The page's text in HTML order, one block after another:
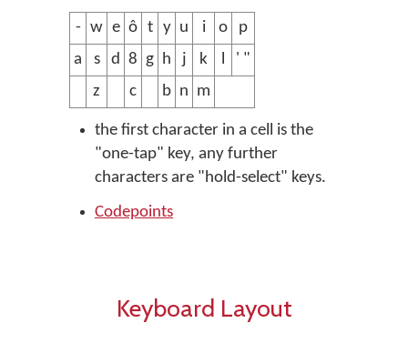
- w e ô t y u i o
p
a
s d 8 g h j k l
' "
z
c b n m
the first character in a cell is the
"one-tap" key, any further
characters are "hold-select" keys.
Codepoints
Keyboard Layout